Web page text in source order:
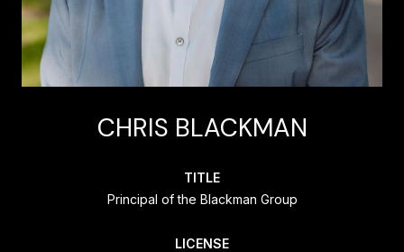
CHRIS BLACKMAN
TITLE
Principal of the Blackman Group
LICENSE